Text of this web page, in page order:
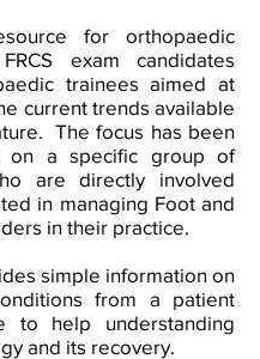
for orthopaedic
exam candidates
trainees aimed at
current trends available
The focus has been
on a specific group of
are directly involved
in managing Foot and
in their practice.
simple information on
from a patient
to help understanding
and its recovery.